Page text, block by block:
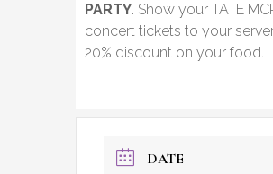
PARTY. Show your TATE
concert tickets to your
20% discount on your food.
DATE